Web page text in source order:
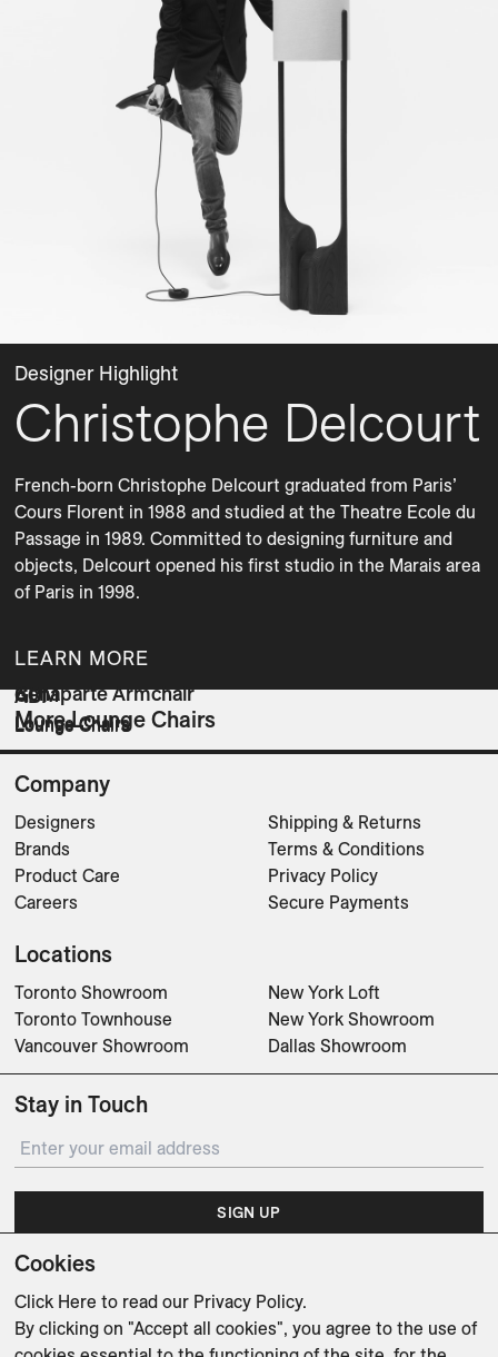
Designer Highlight
Christophe Delcourt
French-born Christophe Delcourt graduated from Paris’
Cours Florent in 1988 and studied at the Theatre Ecole du
Passage in 1989. Committed to designing furniture and
objects, Delcourt opened his first studio in the Marais area
of Paris in 1998.
LEARN MORE
More Lounge Chairs
Bonaparte Armchair
Lounge Chairs
GUM
Lounge Chairs
ABI
Lounge Chairs
Company
Designers
Brands
Product Care
Careers
Shipping & Returns
Terms & Conditions
Privacy Policy
Secure Payments
Locations
Toronto Showroom
Toronto Townhouse
Vancouver Showroom
New York Loft
New York Showroom
Dallas Showroom
Stay in Touch
SIGN UP
Subscribe for updates on events, partnerships, projects
Cookies
Click Here to read our Privacy Policy.
By clicking on "Accept all cookies", you agree to the use of